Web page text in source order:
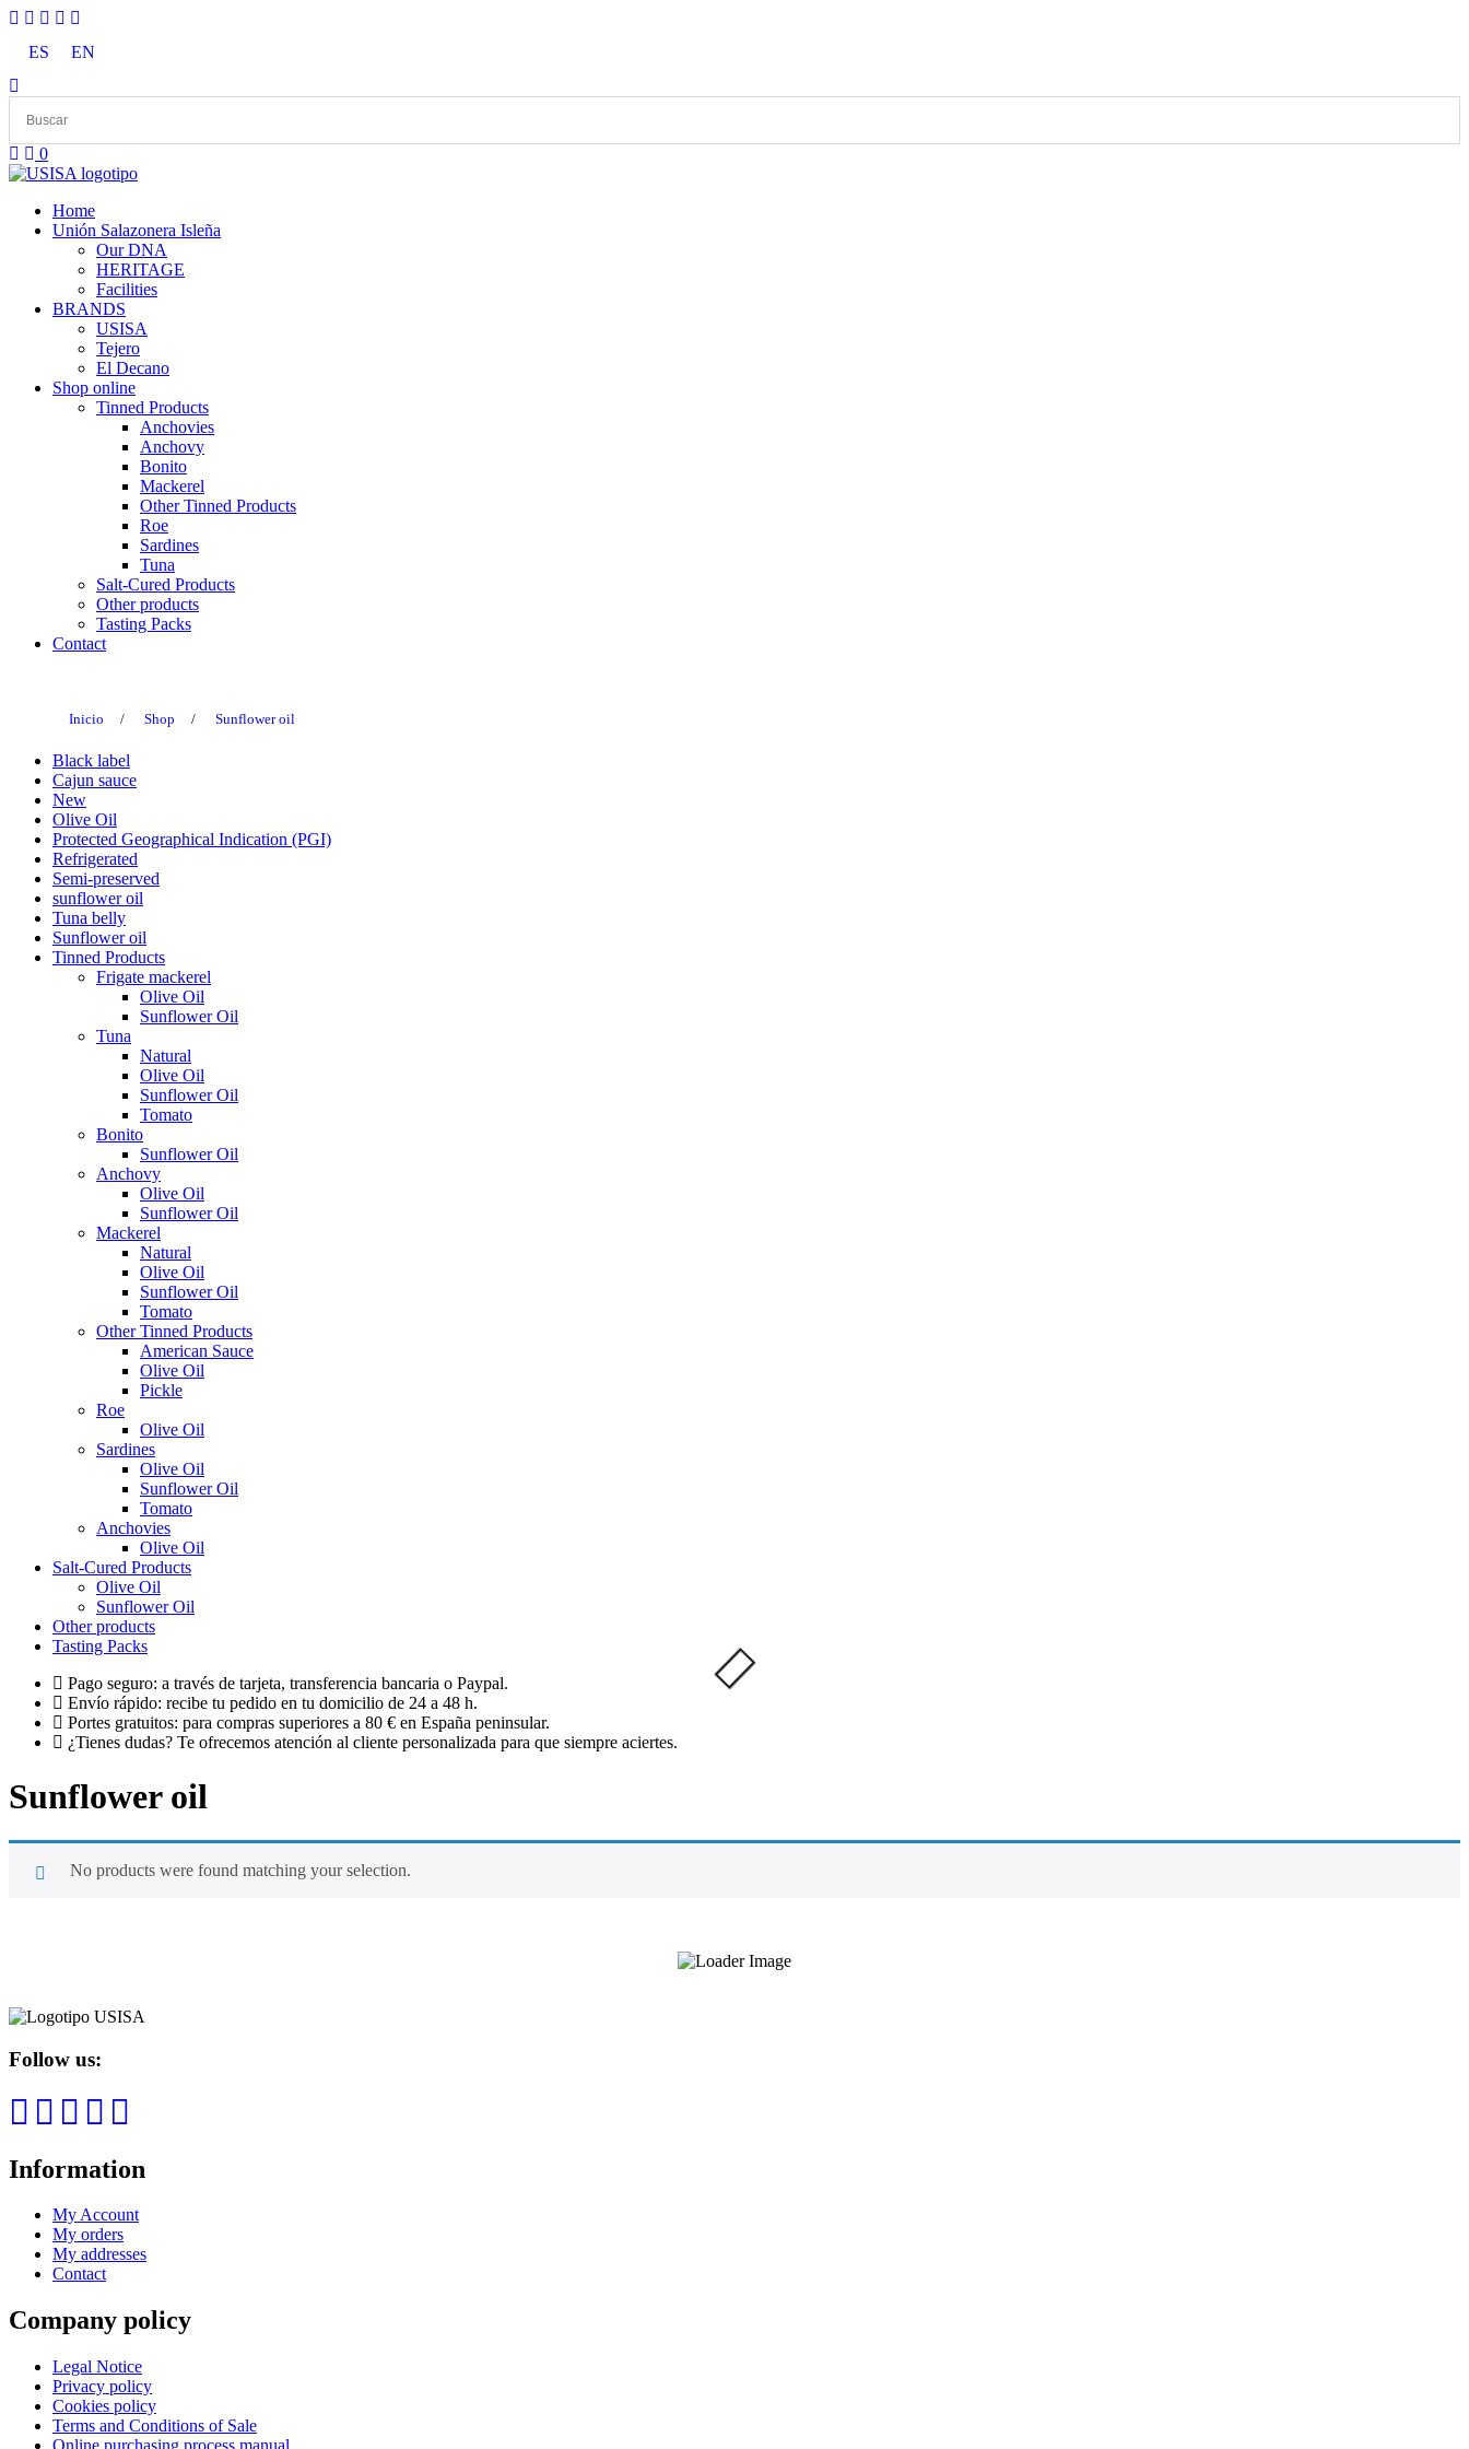
Skip
content
ES EN
0
Home
Unión Salazonera Isleña
Our DNA
HERITAGE
Facilities
BRANDS
USISA
Tejero
El Decano
Shop online
Tinned Products
Anchovies
Anchovy
Bonito
Mackerel
Other Tinned Products
Roe
Sardines
Tuna
Salt-Cured Products
Other products
Tasting Packs
Contact
Inicio / Shop / Sunflower oil
Black label
Cajun sauce
New
Olive Oil
Protected Geographical Indication (PGI)
Refrigerated
Semi-preserved
sunflower oil
Tuna belly
Sunflower oil
Tinned Products
Frigate mackerel
Olive Oil
Sunflower Oil
Tuna
Natural
Olive Oil
Sunflower Oil
Tomato
Bonito
Sunflower Oil
Anchovy
Olive Oil
Sunflower Oil
Mackerel
Natural
Olive Oil
Sunflower Oil
Tomato
Other Tinned Products
American Sauce
Olive Oil
Pickle
Roe
Olive Oil
Sardines
Olive Oil
Sunflower Oil
Tomato
Anchovies
Olive Oil
Salt-Cured Products
Olive Oil
Sunflower Oil
Other products
Tasting Packs
Pago seguro: a través de tarjeta, transferencia bancaria o Paypal.
Envío rápido: recibe tu pedido en tu domicilio de 24 a 48 h.
Portes gratuitos: para compras superiores a 80 € en España peninsular.
¿Tienes dudas? Te ofrecemos atención al cliente personalizada para que siempre aciertes.
Sunflower oil
No products were found matching your selection.
Follow us:
Information
My Account
My orders
My addresses
Contact
Company policy
Legal Notice
Privacy policy
Cookies policy
Terms and Conditions of Sale